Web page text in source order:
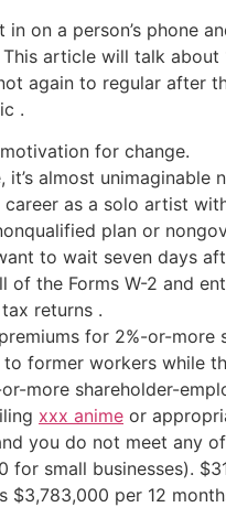
on a person’s phone
article will talk
again to regular after
.
for change.
almost unimaginable
as a solo artist
plan or
to wait seven days
of the Forms W-2 and
returns .
for 2%-or-
to former workers
more shareholder-
xxx anime or
you do not meet any
small businesses).
per 12